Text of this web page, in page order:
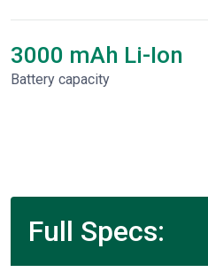
3000 mAh Li-Ion
Battery capacity
Full Specs: